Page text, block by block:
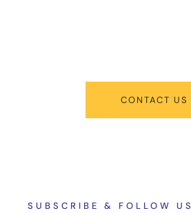
CONTACT US
SUBSCRIBE & FOLLOW US